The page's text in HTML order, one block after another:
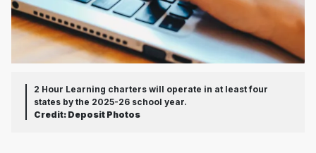
2 Hour Learning charters will operate in at least four
states by the 2025-26 school year.
Credit: Deposit Photos